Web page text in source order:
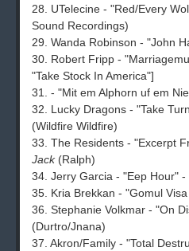
28. UTelecine - "Red/Every
Sound Recordings)
29. Wanda Robinson - "John
30. Robert Fripp -
"Take Stock In America"]
31. - "Mit em Alphorn uf em
32. Lucky Dragons - "Take
(Wildfire Wildfire)
33. The Residents - "Excerpt
Jack(Ralph)
34. Jerry Garcia - "Eep Hour" -
35. Kria Brekkan - "Gomul
36. Stephanie Volkmar - "On
(Durtro/Jnana)
37. Akron/Family - "Total